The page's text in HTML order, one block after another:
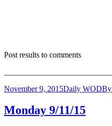
Post results to comments
November 9, 2015Daily WODBy
Monday 9/11/15